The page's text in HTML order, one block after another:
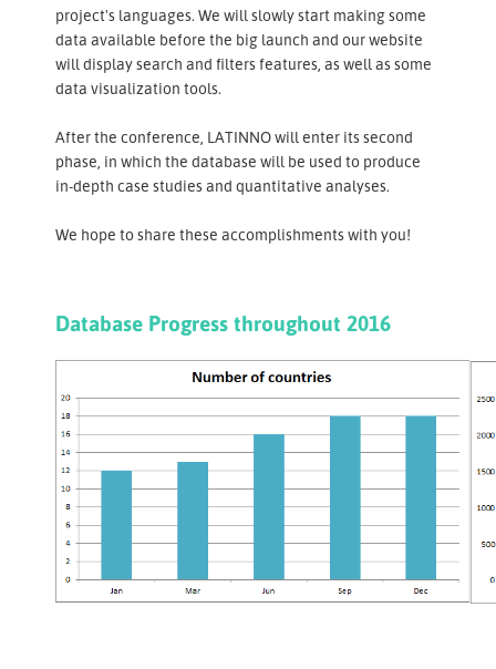
project's languages. We will slowly start making some
data available before the big launch and our website
will display search and filters features, as well as some
data visualization tools.
After the conference, LATINNO will enter its second
phase, in which the database will be used to produce
in-depth case studies and quantitative analyses.
We hope to share these accomplishments with you!
Database Progress throughout 2016